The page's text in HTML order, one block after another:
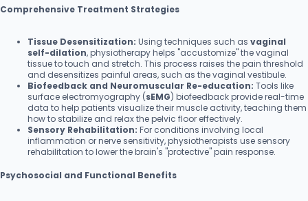
Comprehensive Treatment Strategies
Tissue Desensitization: Using techniques such as vaginal
self-dilation, physiotherapy helps "accustomize" the vaginal
tissue to touch and stretch. This process raises the pain threshold
and desensitizes painful areas, such as the vaginal vestibule.
Biofeedback and Neuromuscular Re-education: Tools like
surface electromyography (sEMG) biofeedback provide real-time
data to help patients visualize their muscle activity, teaching them
how to stabilize and relax the pelvic floor effectively.
Sensory Rehabilitation: For conditions involving local
inflammation or nerve sensitivity, physiotherapists use sensory
rehabilitation to lower the brain's "protective" pain response.
Psychosocial and Functional Benefits